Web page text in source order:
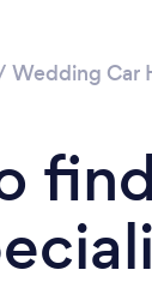
Wedding Car